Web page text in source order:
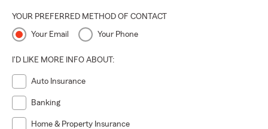
YOUR PREFERRED METHOD OF CONTACT
Your Email Your Phone
I'D LIKE MORE INFO ABOUT:
Auto Insurance
Banking
Home & Property Insurance